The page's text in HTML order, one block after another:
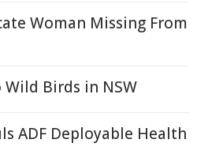
Woman Missing From
Birds in NSW
ADF Deployable Health